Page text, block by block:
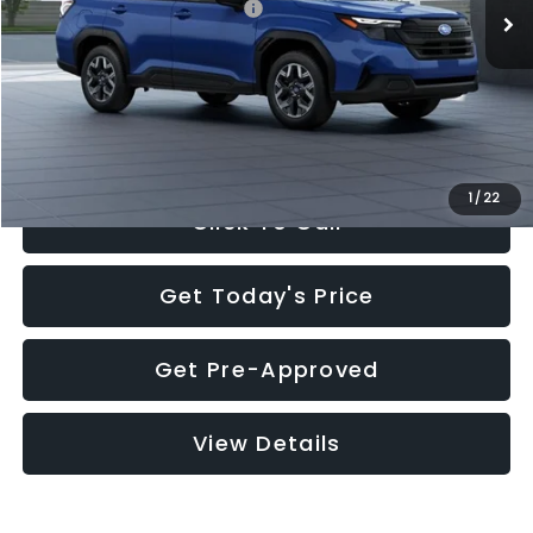
1 / 22
Total Suggested Retail Price:
$32,630
Documentation Fee:
+$280
Electronic Filing Fee:
+$34
Sale Price:
$32,944
Click To Call
Get Today's Price
Get Pre-Approved
View Details